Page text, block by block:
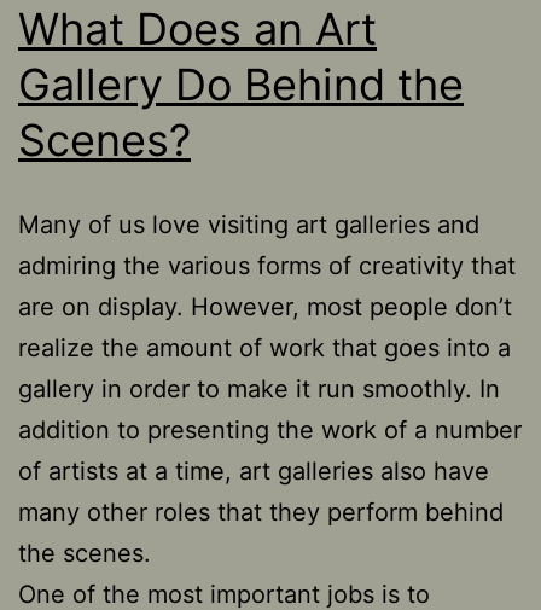
What Does an Art
Gallery Do Behind the
Scenes?
Many of us love visiting art galleries and
admiring the various forms of creativity that
are on display. However, most people don’t
realize the amount of work that goes into a
gallery in order to make it run smoothly. In
addition to presenting the work of a number
of artists at a time, art galleries also have
many other roles that they perform behind
the scenes.
One of the most important jobs is to